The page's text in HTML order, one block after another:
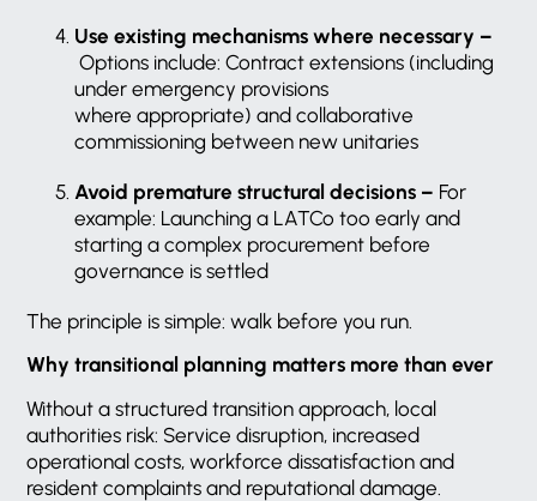
Use existing mechanisms where necessary –
Options include: Contract extensions (including
under emergency provisions
where appropriate) and collaborative
commissioning between new unitaries
Avoid premature structural decisions – For
example: Launching a LATCo too early and
starting a complex procurement before
governance is settled
The principle is simple: walk before you run.
Why transitional planning matters more than ever
Without a structured transition approach, local
authorities risk: Service disruption, increased
operational costs, workforce dissatisfaction and
resident complaints and reputational damage.